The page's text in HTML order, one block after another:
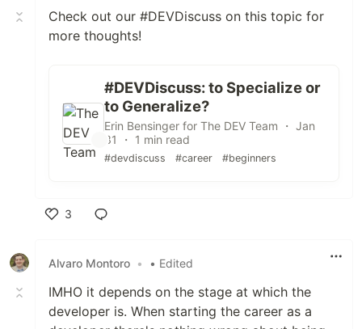
Check out our #DEVDiscuss on this topic for
more thoughts!
#DEVDiscuss: to Specialize or
to Generalize?
Erin Bensinger for The DEV Team ・ Jan
31 ・ 1 min read
#devdiscuss #career #beginners
3
Alvaro Montoro • • Edited
IMHO it depends on the stage at which the
developer is. When starting the career as a